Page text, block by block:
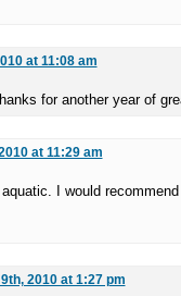
at 11:08 am
for another year of
at 11:29 am
I would
2010 at 1:27 pm